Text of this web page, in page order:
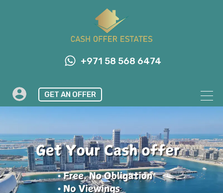
+971 58 568 6474
GET AN OFFER